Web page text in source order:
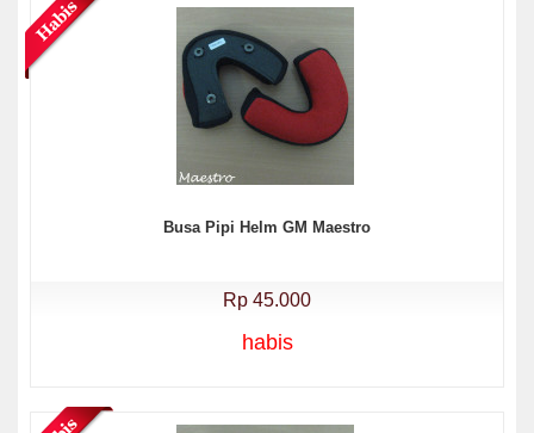
Busa Pipi Helm GM Maestro
Rp 45.000
habis